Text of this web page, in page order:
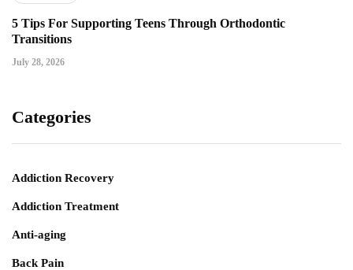
5 Tips For Supporting Teens Through Orthodontic
Transitions
July 28, 2026
Categories
Addiction Recovery
Addiction Treatment
Anti-aging
Back Pain